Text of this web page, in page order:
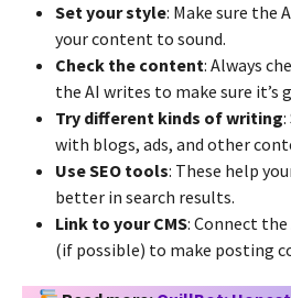
Set your style: Make sure the
your content to sound.
Check the content: Always
the AI writes to make sure it’s
Try different kinds of writing
with blogs, ads, and other
Use SEO tools: These help
better in search results.
Link to your CMS: Connect the
(if possible) to make posting